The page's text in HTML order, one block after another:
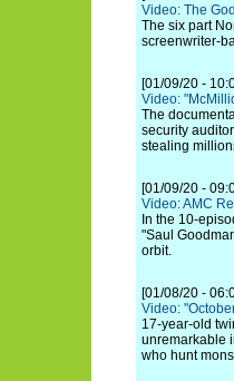
Video: The
The six part
screenwriter-
[01/09/20 -
Video:
The
security
stealing
[01/09/20 -
Video: AMC
In the 10-
"Saul
orbit.
[01/08/20 -
Video:
17-year-old
unremarkable
who hunt